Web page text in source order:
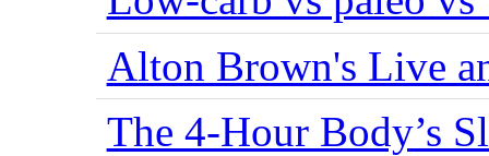
Alton Brown's Live
The 4-Hour Body’s